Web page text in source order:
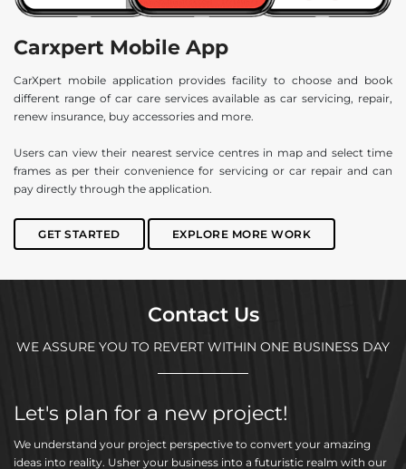
Carxpert Mobile App
CarXpert mobile application provides facility to choose and book
different range of car care services available as car servicing, repair,
renew insurance, buy accessories and more.
Users can view their nearest service centres in map and select time
frames as per their convenience for servicing or car repair and can
pay directly through the application.
GET STARTED EXPLORE MORE WORK
Contact Us
WE ASSURE YOU TO REVERT WITHIN ONE BUSINESS DAY
Let's plan for a new project!
We understand your project perspective to convert your amazing
ideas into reality. Usher your business into a futuristic realm with our